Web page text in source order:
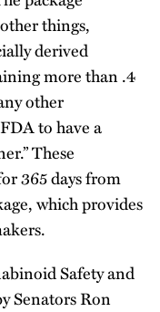
things,
derived
more than .4
other
to have a
These
365 days from
which provides
Safety and
Senators Ron